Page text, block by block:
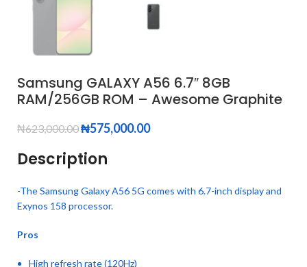
Samsung GALAXY A56 6.7″ 8GB
RAM/256GB ROM – Awesome Graphite
₦623,000.00₦575,000.00
Description
-The Samsung Galaxy A56 5G comes with 6.7-inch display and
Exynos 158 processor.
Pros
High refresh rate (120Hz)